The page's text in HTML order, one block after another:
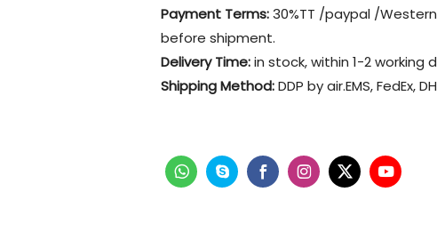
Payment Terms:30%TT /paypal /
before shipment.
Delivery Time:in stock, within 1-2 working
Shipping Method:DDP by air.EMS, FedEx,